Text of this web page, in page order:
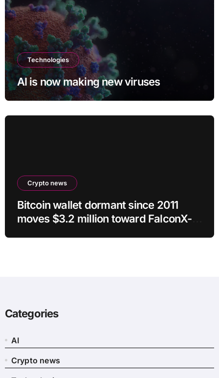
Technologies
AI is now making new viruses
Crypto news
Bitcoin wallet dormant since 2011
moves $3.2 million toward FalconX-
Categories
AI
Crypto news